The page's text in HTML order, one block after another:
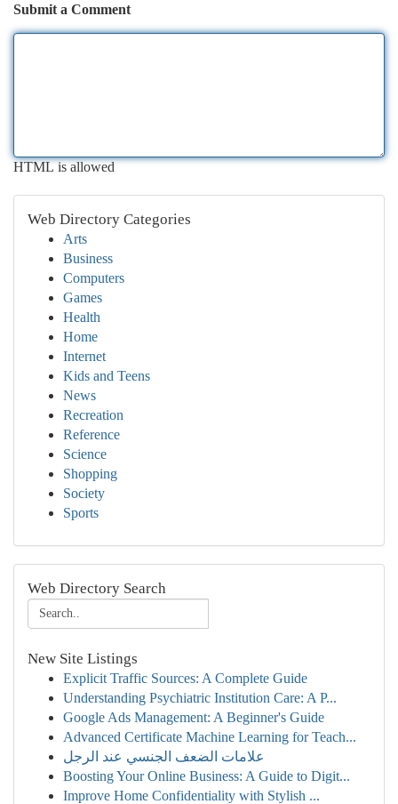
Submit a Comment
HTML is allowed
Web Directory Categories
Arts
Business
Computers
Games
Health
Home
Internet
Kids and Teens
News
Recreation
Reference
Science
Shopping
Society
Sports
Web Directory Search
New Site Listings
Explicit Traffic Sources: A Complete Guide
Understanding Psychiatric Institution Care: A P...
Google Ads Management: A Beginner's Guide
Advanced Certificate Machine Learning for Teach...
علامات الضعف الجنسي عند الرجل
Boosting Your Online Business: A Guide to Digit...
Improve Home Confidentiality with Stylish ...